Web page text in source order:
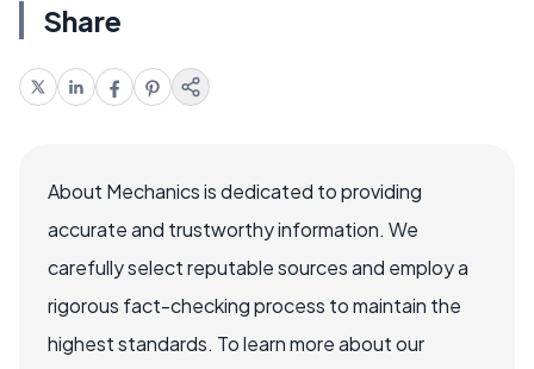
Share
About Mechanics is dedicated to providing
accurate and trustworthy information. We
carefully select reputable sources and employ a
rigorous fact-checking process to maintain the
highest standards. To learn more about our